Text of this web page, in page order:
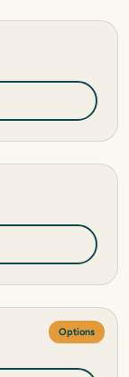
Options